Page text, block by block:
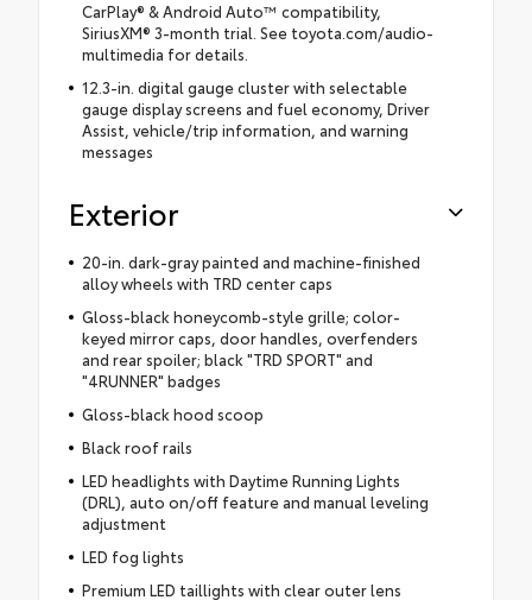
CarPlay® & Android Auto™ compatibility,
SiriusXM® 3-month trial. See toyota.com/audio-
multimedia for details.
12.3-in. digital gauge cluster with selectable
gauge display screens and fuel economy, Driver
Assist, vehicle/trip information, and warning
messages
Exterior
20-in. dark-gray painted and machine-finished
alloy wheels with TRD center caps
Gloss-black honeycomb-style grille; color-
keyed mirror caps, door handles, overfenders
and rear spoiler; black "TRD SPORT" and
"4RUNNER" badges
Gloss-black hood scoop
Black roof rails
LED headlights with Daytime Running Lights
(DRL), auto on/off feature and manual leveling
adjustment
LED fog lights
Premium LED taillights with clear outer lens